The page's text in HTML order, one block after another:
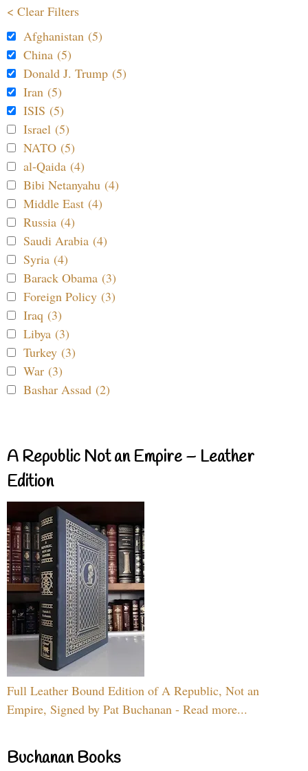
< Clear Filters
Afghanistan (5)
China (5)
Donald J. Trump (5)
Iran (5)
ISIS (5)
Israel (5)
NATO (5)
al-Qaida (4)
Bibi Netanyahu (4)
Middle East (4)
Russia (4)
Saudi Arabia (4)
Syria (4)
Barack Obama (3)
Foreign Policy (3)
Iraq (3)
Libya (3)
Turkey (3)
War (3)
Bashar Assad (2)
A Republic Not an Empire – Leather
Edition
Full Leather Bound Edition of A Republic, Not an
Empire, Signed by Pat Buchanan - Read more...
Buchanan Books